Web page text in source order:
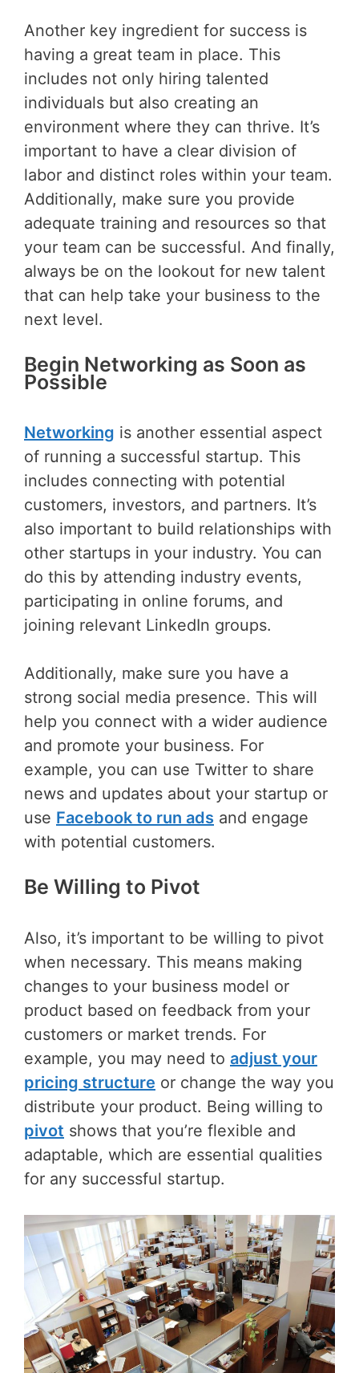
Another key ingredient for success is
having a great team in place. This
includes not only hiring talented
individuals but also creating an
environment where they can thrive. It’s
important to have a clear division of
labor and distinct roles within your team.
Additionally, make sure you provide
adequate training and resources so that
your team can be successful. And finally,
always be on the lookout for new talent
that can help take your business to the
next level.
Begin Networking as Soon as
Possible
Networking is another essential aspect
of running a successful startup. This
includes connecting with potential
customers, investors, and partners. It’s
also important to build relationships with
other startups in your industry. You can
do this by attending industry events,
participating in online forums, and
joining relevant LinkedIn groups.
Additionally, make sure you have a
strong social media presence. This will
help you connect with a wider audience
and promote your business. For
example, you can use Twitter to share
news and updates about your startup or
use Facebook to run ads and engage
with potential customers.
Be Willing to Pivot
Also, it’s important to be willing to pivot
when necessary. This means making
changes to your business model or
product based on feedback from your
customers or market trends. For
example, you may need to adjust your
pricing structure or change the way you
distribute your product. Being willing to
pivot shows that you’re flexible and
adaptable, which are essential qualities
for any successful startup.